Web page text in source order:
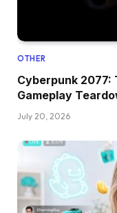
OTHER
Cyberpunk 2077:
Gameplay
July 20, 2026